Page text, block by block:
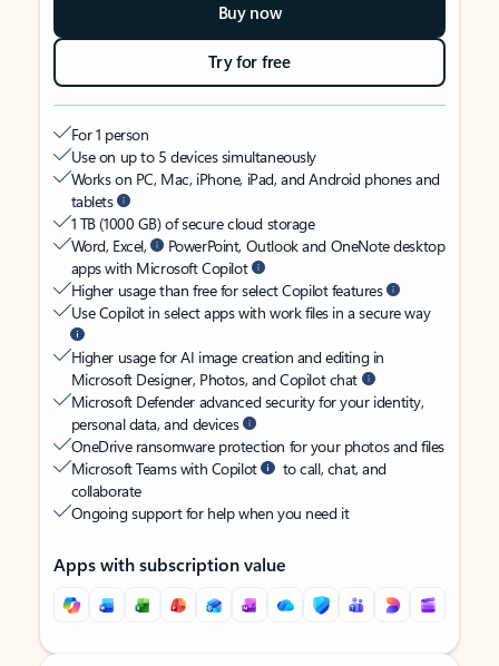
Buy now
Try for free
For 1 person
Use on up to 5 devices simultaneously
Works on PC, Mac, iPhone, iPad, and Android phones and
tablets
1 TB (1000 GB) of secure cloud storage
Word, Excel,
PowerPoint, Outlook and OneNote desktop
apps with Microsoft Copilot
Higher usage than free for select Copilot features
Use Copilot in select apps with work files in a secure way
Higher usage for AI image creation and editing in
Microsoft Designer, Photos, and Copilot chat
Microsoft Defender advanced security for your identity,
personal data, and devices
OneDrive ransomware protection for your photos and files
Microsoft Teams with Copilot
to call, chat, and
collaborate
Ongoing support for help when you need it
Apps with subscription value